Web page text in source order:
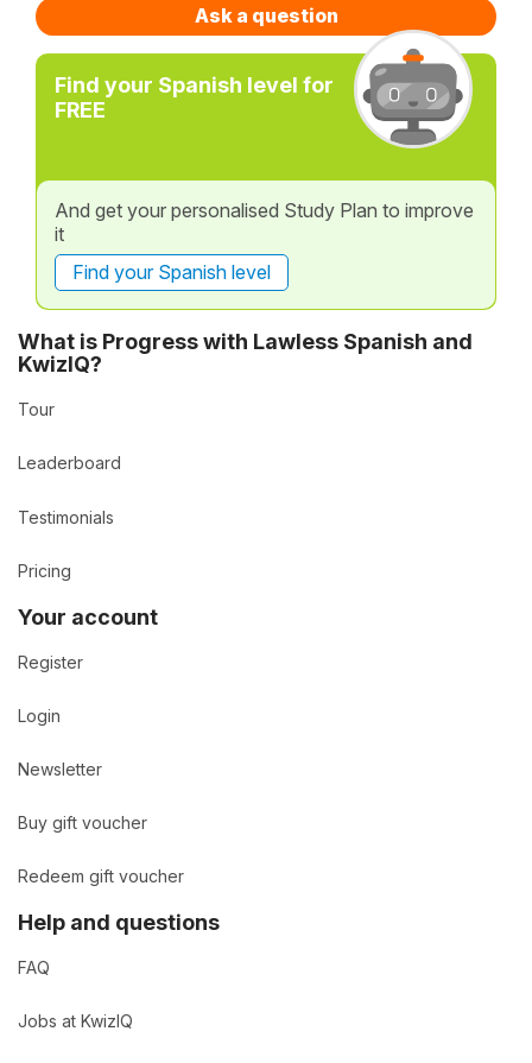
Ask a question
Find your Spanish level for
FREE
And get your personalised Study Plan to improve
it
Find your Spanish level
What is Progress with Lawless Spanish and
KwizIQ?
Tour
Leaderboard
Testimonials
Pricing
Your account
Register
Login
Newsletter
Buy gift voucher
Redeem gift voucher
Help and questions
FAQ
Jobs at KwizIQ